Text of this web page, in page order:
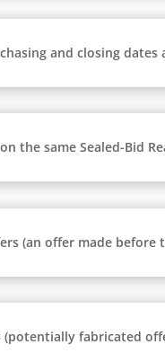
and closing
the same Sealed-Bid
(an offer made
fabricated